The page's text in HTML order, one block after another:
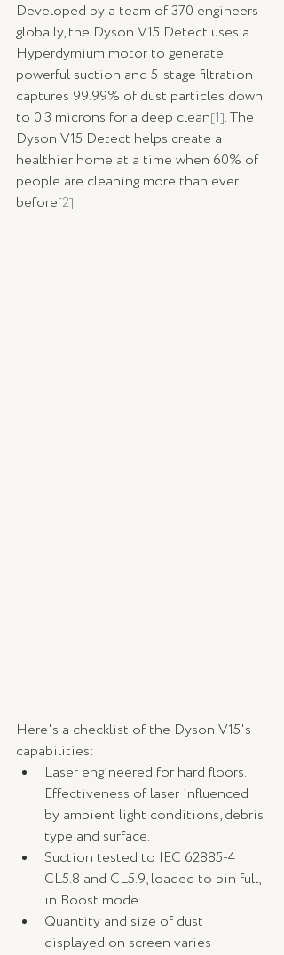
Developed by a team of 370 engineers
globally, the Dyson V15 Detect uses a
Hyperdymium motor to generate
powerful suction and 5-stage filtration
captures 99.99% of dust particles down
to 0.3 microns for a deep clean[1]. The
Dyson V15 Detect helps create a
healthier home at a time when 60% of
people are cleaning more than ever
before[2].
Here's a checklist of the Dyson V15's
capabilities:
Laser engineered for hard floors.
Effectiveness of laser influenced
by ambient light conditions, debris
type and surface.
Suction tested to IEC 62885-4
CL5.8 and CL5.9, loaded to bin full,
in Boost mode.
Quantity and size of dust
displayed on screen varies